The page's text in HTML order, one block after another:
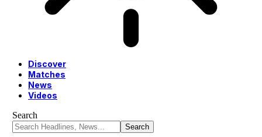
Discover
Matches
News
Videos
Search